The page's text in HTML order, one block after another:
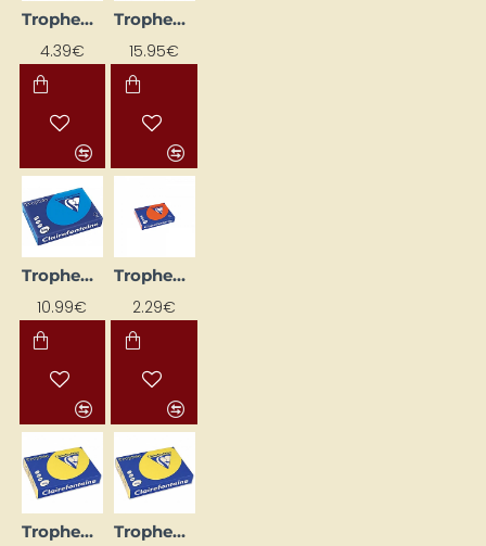
Trophee Coloured Paper – Dark Red (A4, 160 g/m², 50 sheets)
4.39€
Trophee Coloured Paper – Green (A4, 160 g/m², 250 sheets)
15.95€
Trophee Coloured Paper – Intense Blue (A4, 120 g/m², 250 sheets)
10.99€
Trophee Coloured Paper – Intense Orange (A4, 80 g/m², 50 sheets)
2.29€
Trophee Coloured Paper – Intense Yellow (A4, 120 g/m², 250 sheets) Trophee Coloured Paper – Intense Yellow (A4, 160 g/m², 250 sheets)